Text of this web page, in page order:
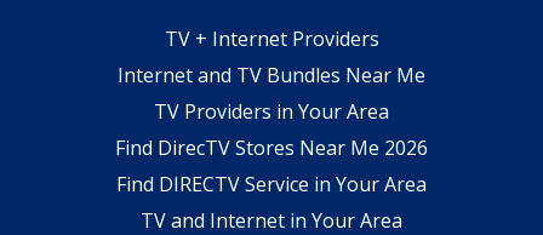
TV + Internet Providers
Internet and TV Bundles Near Me
TV Providers in Your Area
Find DirecTV Stores Near Me 2026
Find DIRECTV Service in Your Area
TV and Internet in Your Area